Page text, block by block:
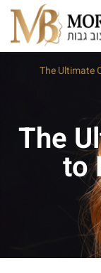
The Ultimate
The
to